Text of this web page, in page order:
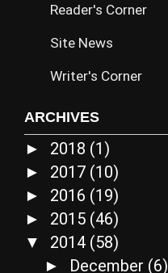
Reader's Corner
Site News
Writer's Corner
ARCHIVES
► 2018 (1)
► 2017 (10)
► 2016 (19)
► 2015 (46)
▼ 2014 (58)
► December (6)